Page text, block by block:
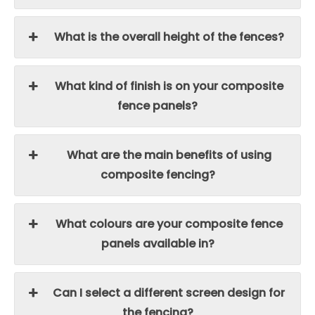
What is the overall height of the fences?
What kind of finish is on your composite
fence panels?
What are the main benefits of using
composite fencing?
What colours are your composite fence
panels available in?
Can I select a different screen design for